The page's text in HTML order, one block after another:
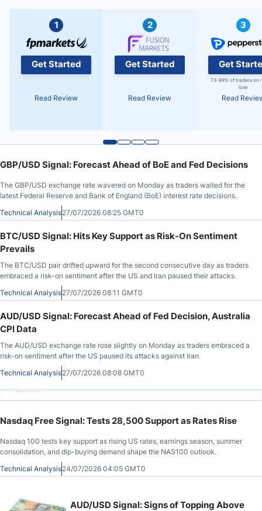
1
Get Started
Read Review
2
Get Started
Read Review
3
Get
73-89% of traders on
lose
Read
GBP/USD Signal: Forecast Ahead of BoE and Fed Decisions
The GBP/USD exchange rate wavered on Monday as traders waited for the
latest Federal Reserve and Bank of England (BoE) interest rate decisions.
Technical Analysis27/07/2026 08:25 GMT0
BTC/USD Signal: Hits Key Support as Risk-On Sentiment
Prevails
The BTC/USD pair drifted upward for the second consecutive day as traders
embraced a risk-on sentiment after the US and Iran paused their attacks.
Technical Analysis27/07/2026 08:11 GMT0
AUD/USD Signal: Forecast Ahead of Fed Decision, Australia
CPI Data
The AUD/USD exchange rate rose slightly on Monday as traders embraced a
risk-on sentiment after the US paused its attacks against Iran.
Technical Analysis27/07/2026 08:08 GMT0
Advertisement
Nasdaq Free Signal: Tests 28,500 Support as Rates Rise
Nasdaq 100 tests key support as rising US rates, earnings season, summer
consolidation, and dip-buying demand shape the NAS100 outlook.
Technical Analysis24/07/2026 04:05 GMT0
AUD/USD Signal: Signs of Topping Above